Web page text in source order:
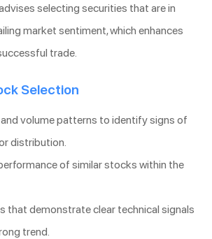
selecting securities that are in
market sentiment, which enhances
trade.
Selection
volume patterns to identify signs of
distribution.
of similar stocks within the
that demonstrate clear technical signals
trend.